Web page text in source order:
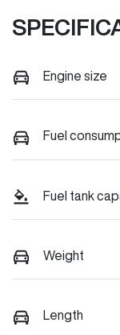
Engine size
Fuel
Fuel tank
Weight
Length